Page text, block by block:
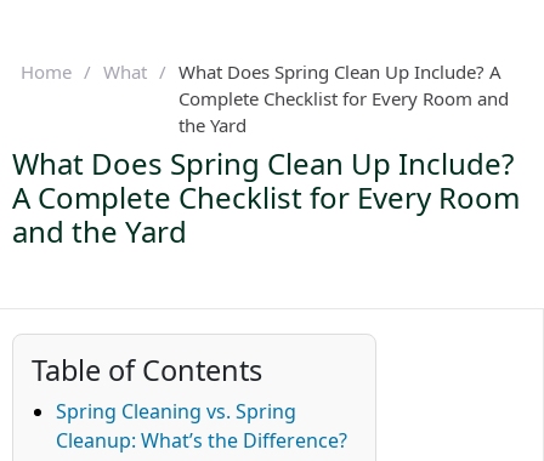
Home / What / What Does Spring Clean Up Include? A
Complete Checklist for Every Room and
the Yard
What Does Spring Clean Up Include?
A Complete Checklist for Every Room
and the Yard
Table of Contents
Spring Cleaning vs. Spring
Cleanup: What’s the Difference?